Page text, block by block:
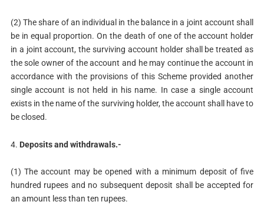
(2) The share of an individual in the balance in a joint account shall
be in equal proportion. On the death of one of the account holder
in a joint account, the surviving account holder shall be treated as
the sole owner of the account and he may continue the account in
accordance with the provisions of this Scheme provided another
single account is not held in his name. In case a single account
exists in the name of the surviving holder, the account shall have to
be closed.
4. Deposits and withdrawals.-
(1) The account may be opened with a minimum deposit of five
hundred rupees and no subsequent deposit shall be accepted for
an amount less than ten rupees.